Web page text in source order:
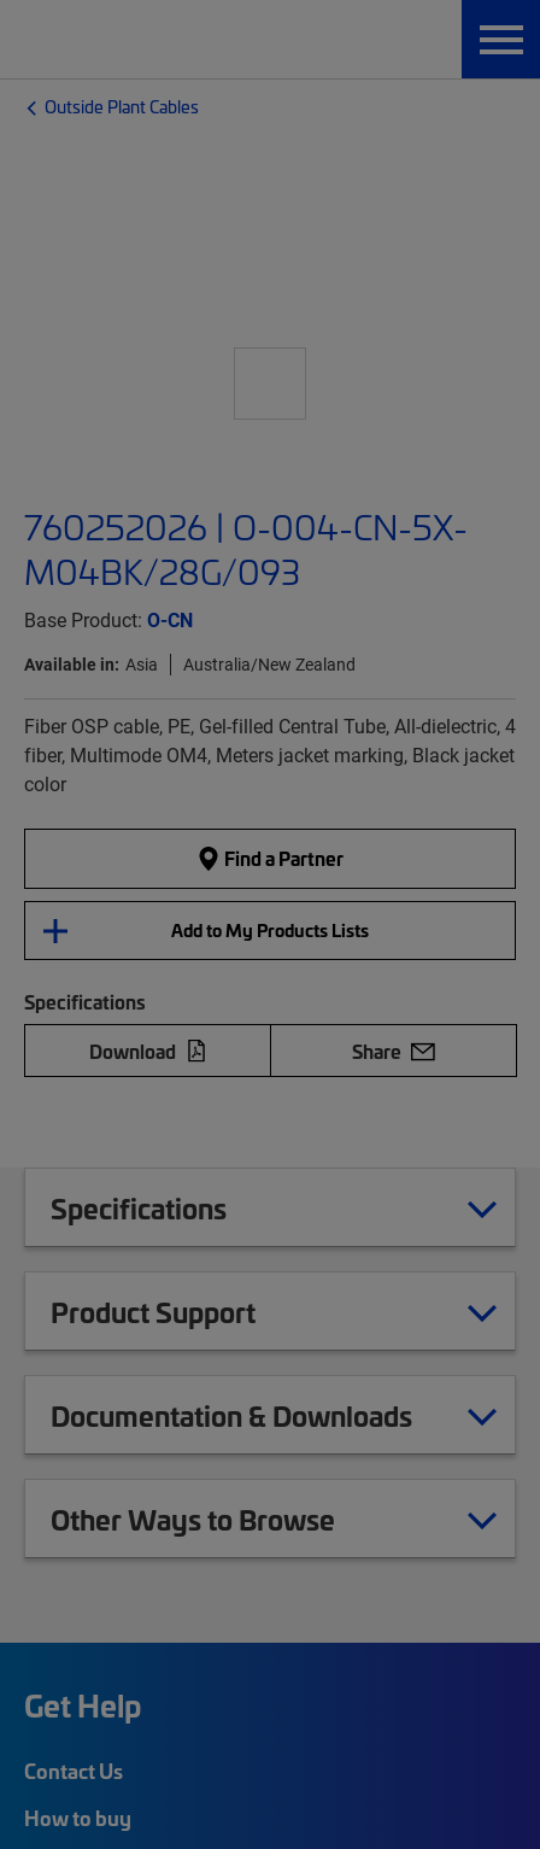
Outside Plant Cables
760252026 | O-004-CN-5X-
M04BK/28G/093
Base Product: O-CN
Available in: Asia Australia/New Zealand
Fiber OSP cable, PE, Gel-filled Central Tube, All-dielectric, 4
fiber, Multimode OM4, Meters jacket marking, Black jacket
color
Find a Partner
Add to My Products Lists
Specifications
Download
Share
Specifications
Product Support
Documentation & Downloads
Other Ways to Browse
Get Help
Contact Us
How to buy